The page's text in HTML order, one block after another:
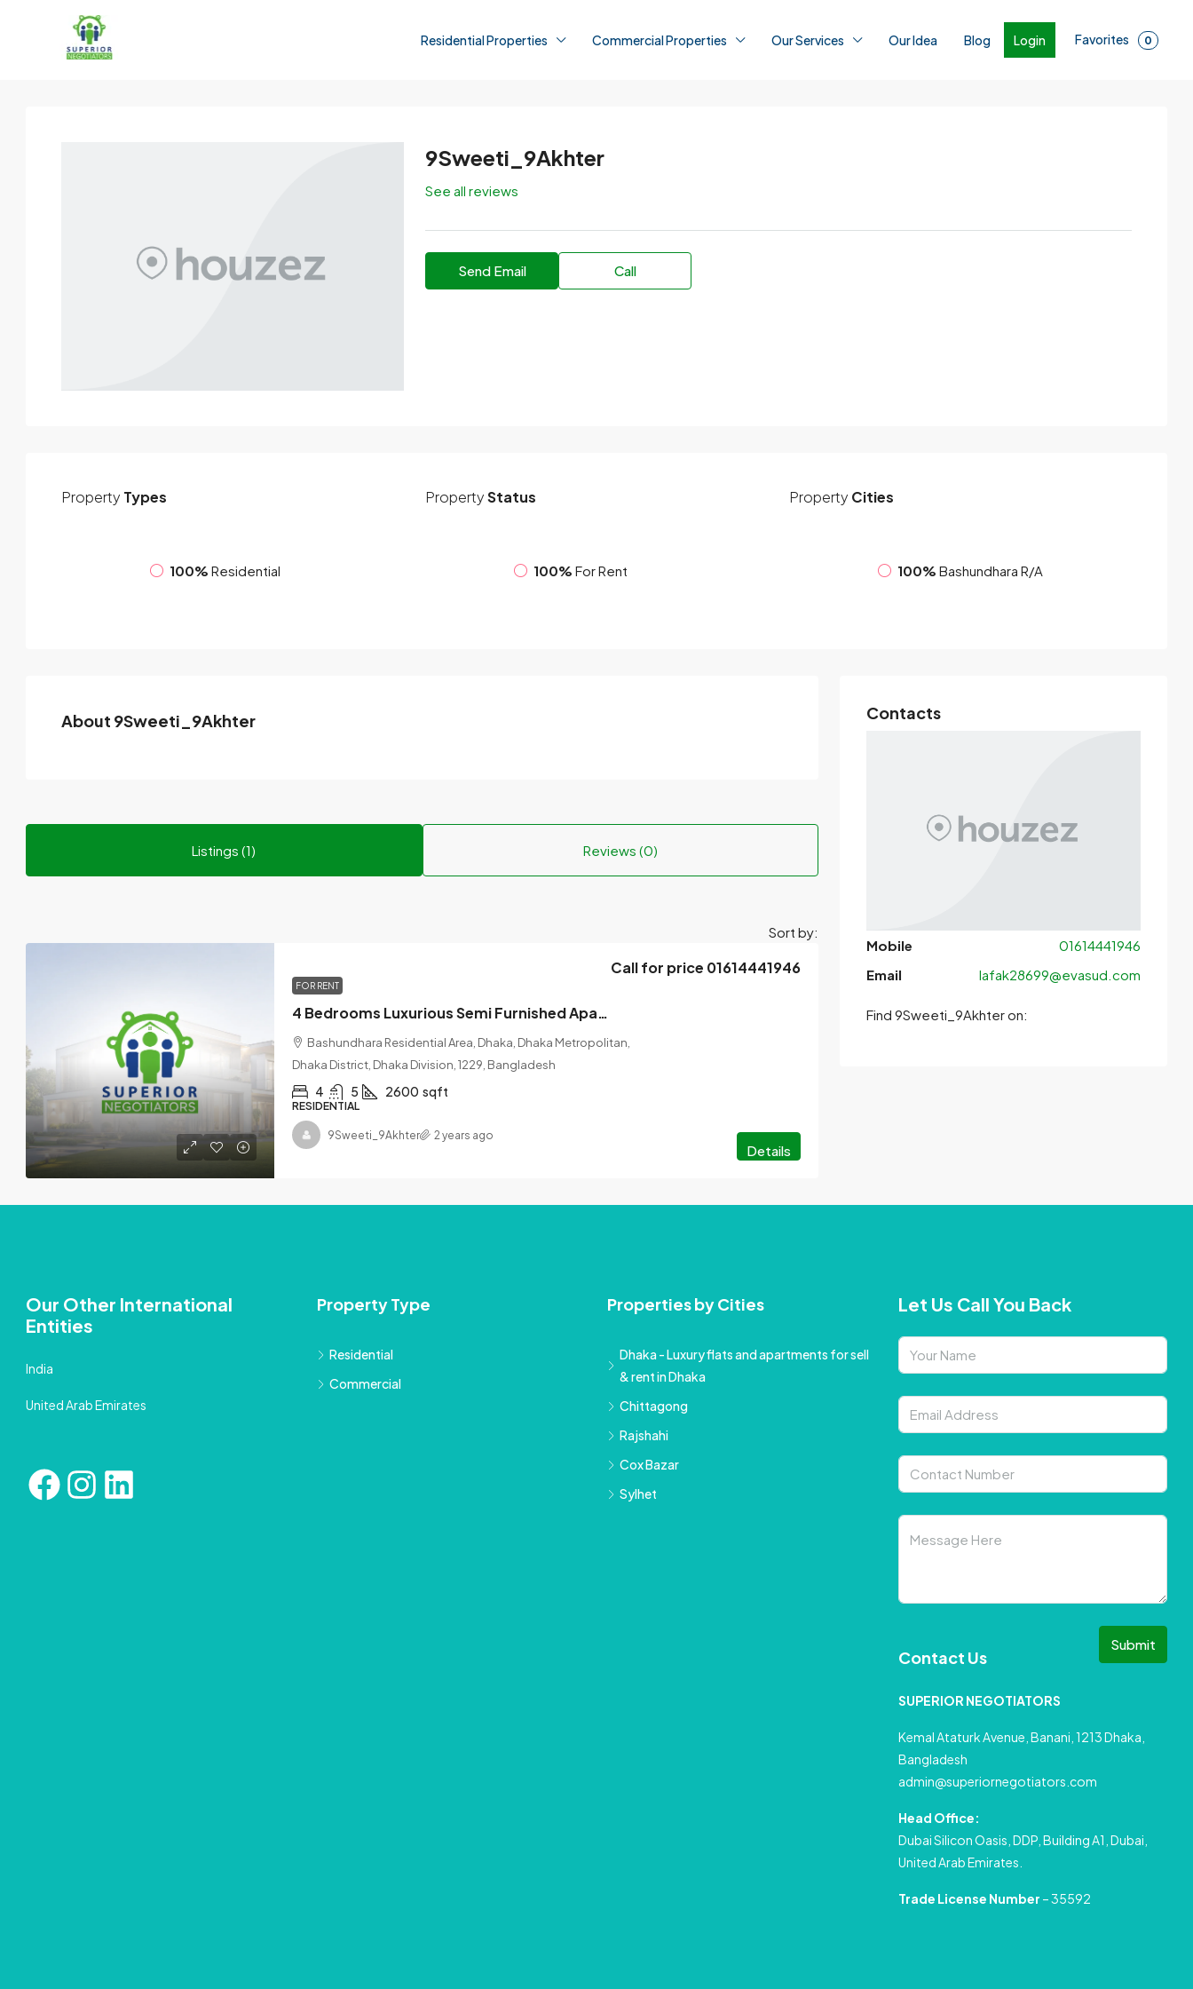
Residential Properties Commercial Properties Our Services Our Idea Blog Login Favorites 0
9Sweeti_9Akhter
See all reviews
Send Email Call
Property Types
100% Residential
PropertyStatus
100% For Rent
Property Cities
100% Bashundhara R/A
About 9Sweeti_9Akhter
Listings (1) Reviews (0)
Sort by:
FOR RENT
4 Bedrooms Luxurious Semi Furnished Apartment for Rent at Bashundhara, Dhaka.
Call for price 01614441946
Bashundhara Residential Area, Dhaka, Dhaka Metropolitan,
Dhaka District, Dhaka Division, 1229, Bangladesh
4 5 2600 sqft
RESIDENTIAL
Details
9Sweeti_9Akhter 2 years ago
Contacts
Mobile
01614441946
Email
lafak28699@evasud.com
Find 9Sweeti_9Akhter on:
Our Other International
Entities
India
United Arab Emirates
Property Type
Residential
Commercial
Properties by Cities
Dhaka - Luxury flats and apartments for sell
& rent in Dhaka
Chittagong
Rajshahi
Cox Bazar
Sylhet
Let Us Call You Back
Submit
Contact Us
SUPERIOR NEGOTIATORS
Kemal Ataturk Avenue, Banani, 1213 Dhaka,
Bangladesh
admin@superiornegotiators.com
Head Office:
Dubai Silicon Oasis, DDP, Building A1, Dubai,
United Arab Emirates.
Trade License Number – 35592